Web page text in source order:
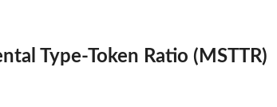
Type-Token Ratio (MSTTR)